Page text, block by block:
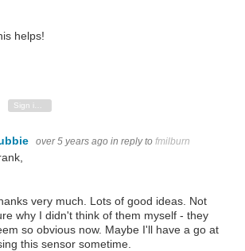
helps!
Vote Down
over 5 years ago in reply to fmilburn
very much. Lots of good ideas. Not
why I didn't think of them myself - they
so obvious now. Maybe I'll have a go at
this sensor sometime.